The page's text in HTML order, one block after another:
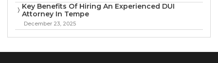
Key Benefits Of Hiring An Experienced DUI
Attorney In Tempe
December 23, 2025